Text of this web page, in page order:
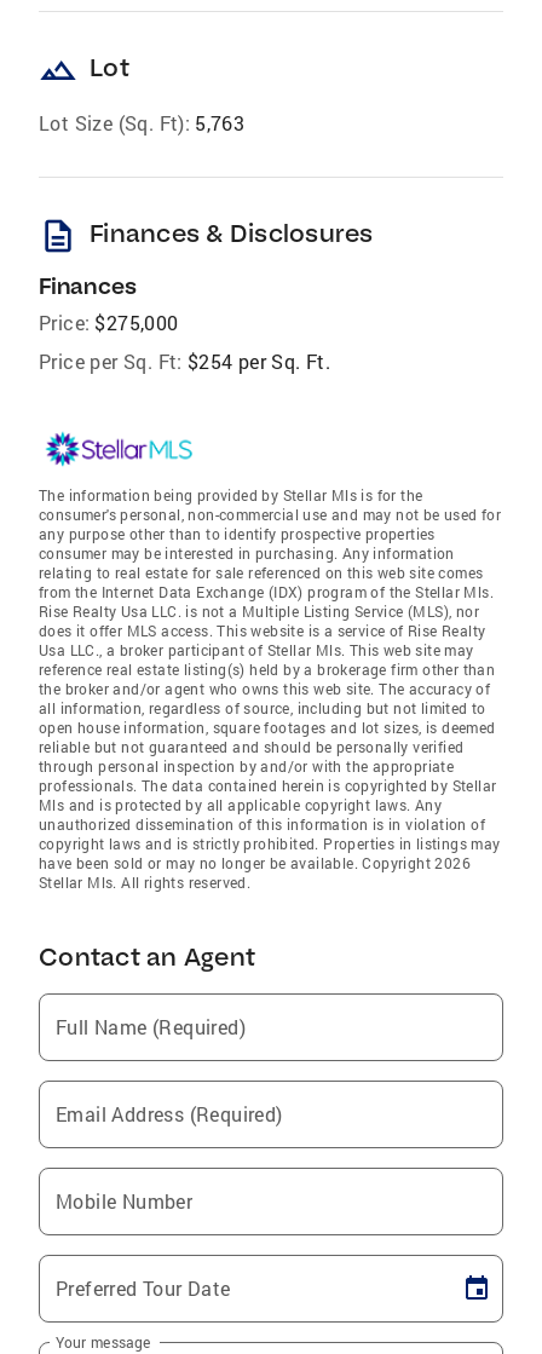
landscape Lot
Lot Size (Sq. Ft): 5,763
description Finances & Disclosures
Finances
Price: $275,000
Price per Sq. Ft: $254 per Sq. Ft.
The information being provided by Stellar Mls is for the
consumer's personal, non-commercial use and may not be used for
any purpose other than to identify prospective properties
consumer may be interested in purchasing. Any information
relating to real estate for sale referenced on this web site comes
from the Internet Data Exchange (IDX) program of the Stellar Mls.
Rise Realty Usa LLC. is not a Multiple Listing Service (MLS), nor
does it offer MLS access. This website is a service of Rise Realty
Usa LLC., a broker participant of Stellar Mls. This web site may
reference real estate listing(s) held by a brokerage firm other than
the broker and/or agent who owns this web site. The accuracy of
all information, regardless of source, including but not limited to
open house information, square footages and lot sizes, is deemed
reliable but not guaranteed and should be personally verified
through personal inspection by and/or with the appropriate
professionals. The data contained herein is copyrighted by Stellar
Mls and is protected by all applicable copyright laws. Any
unauthorized dissemination of this information is in violation of
copyright laws and is strictly prohibited. Properties in listings may
have been sold or may no longer be available. Copyright 2026
Stellar Mls. All rights reserved.
Contact an Agent
Full Name (Required)
Email Address (Required)
Mobile Number
Preferred Tour Date
Your message